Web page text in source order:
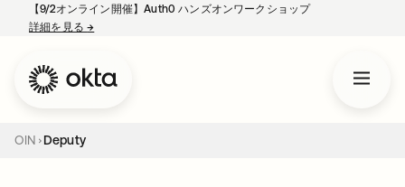
【9/2オンライン開催】Auth0 ハンズオンワークショップ
詳細を見る→
OIN Deputy